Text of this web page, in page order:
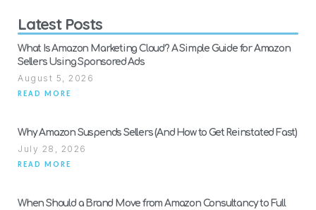
Latest Posts
What Is Amazon Marketing Cloud? A Simple Guide for Amazon
Sellers Using Sponsored Ads
August 5, 2026
READ MORE
Why Amazon Suspends Sellers (And How to Get Reinstated Fast)
July 28, 2026
READ MORE
When Should a Brand Move from Amazon Consultancy to Full